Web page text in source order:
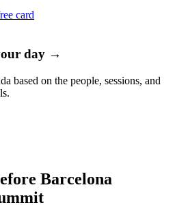
card
day →
based on the people, sessions, and
Barcelona